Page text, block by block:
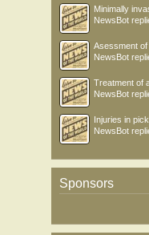
Minimally
NewsBot
Asessment of
NewsBot
Treatment of
NewsBot
Injuries in
NewsBot
Sponsors